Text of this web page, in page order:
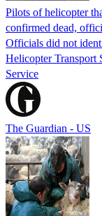
Pilots of helicopter
confirmed dead,
Officials did not
Helicopter Transport
Service
The Guardian - US